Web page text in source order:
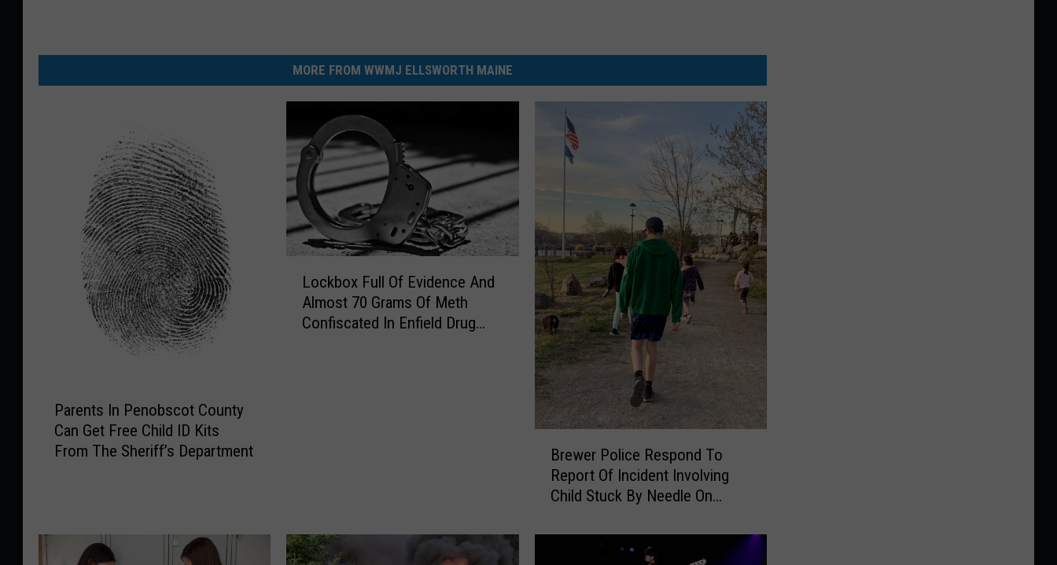
MORE FROM WWMJ ELLSWORTH MAINE
I
Parents In Penobscot County
Can Get Free Child ID Kits
From The Sheriff’s Department
v
i
Lockbox Full Of Evidence And
Almost 70 Grams Of Meth
Confiscated In Enfield Drug
r
Brewer Police Respond To
Report Of Incident Involving
Child Stuck By Needle On